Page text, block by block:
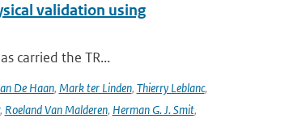
validation using
carried the TR...
De Haan, Mark ter Linden, Thierry Leblanc,
, Roeland Van Malderen, Herman G. J. Smit,